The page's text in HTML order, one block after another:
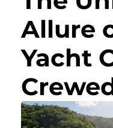
Allure
Yacht